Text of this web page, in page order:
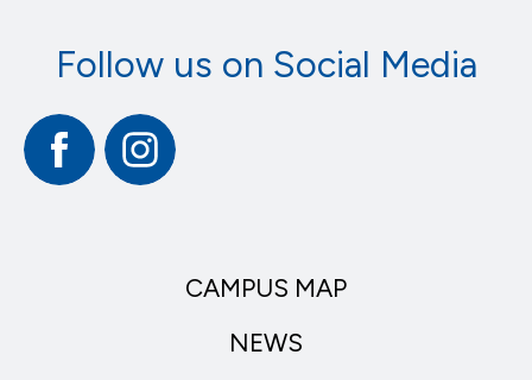
Follow us on Social Media
FacebookInstagram
CAMPUS MAP
NEWS